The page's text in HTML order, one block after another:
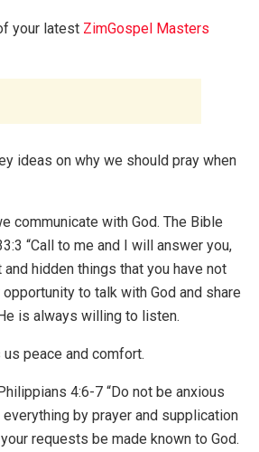
your latest ZimGospel Masters
ideas on why we should pray when
communicate with God. The Bible
“Call to me and I will answer you,
hidden things that you have not
opportunity to talk with God and share
is always willing to listen.
peace and comfort.
4:6-7 “Do not be anxious
everything by prayer and supplication
requests be made known to God.